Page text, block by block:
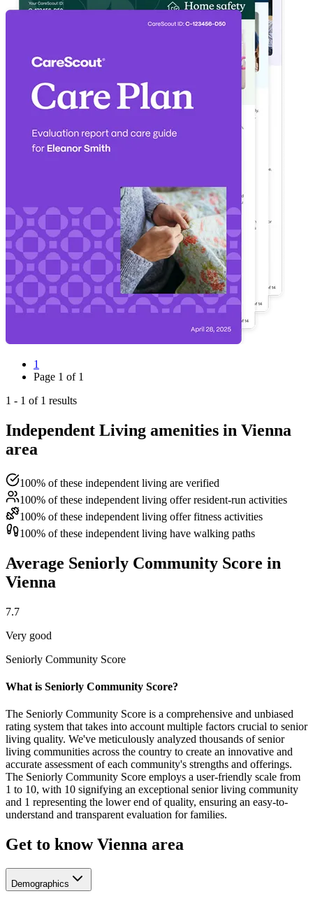
1
Page 1 of 1
1 - 1 of 1 results
Independent Living amenities in Vienna
area
100% of these independent living are verified
100% of these independent living offer resident-run activities
100% of these independent living offer fitness activities
100% of these independent living have walking paths
Average Seniorly Community Score in
Vienna
7.7
Very good
Seniorly Community Score
What is Seniorly Community Score?
The Seniorly Community Score is a comprehensive and unbiased
rating system that takes into account multiple factors crucial to senior
living quality. We've meticulously analyzed thousands of senior
living communities across the country to create an innovative and
accurate assessment of each community's strengths and offerings.
The Seniorly Community Score employs a user-friendly scale from
1 to 10, with 10 signifying an exceptional senior living community
and 1 representing the lower end of quality, ensuring an easy-to-
understand and transparent evaluation for families.
Get to know Vienna area
Demographics